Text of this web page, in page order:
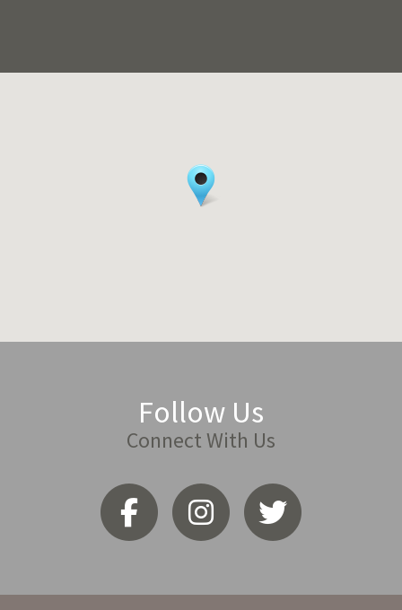
Follow Us
Connect With Us